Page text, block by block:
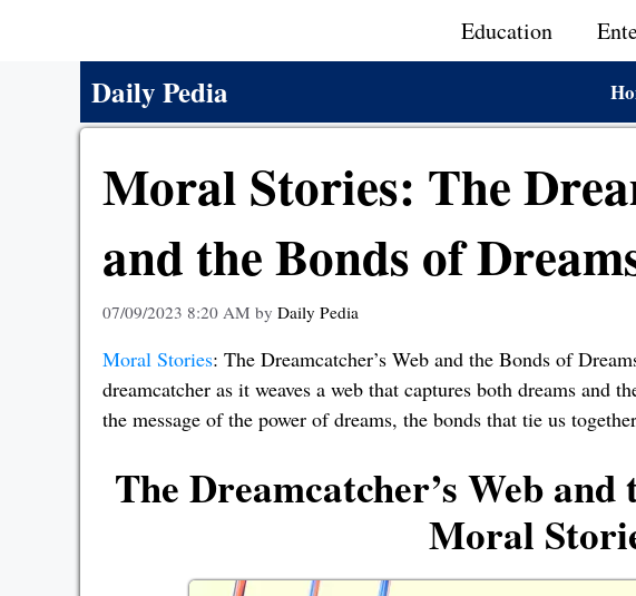
Education
Daily Pedia
Moral Stories: The
and the Bonds of
07/09/2023 8:20 AM by Daily Pedia
Moral Stories: The Dreamcatcher’s Web and the Bonds of
dreamcatcher as it weaves a web that captures both dreams and
the message of the power of dreams, the bonds that tie us
The Dreamcatcher’s Web
Moral